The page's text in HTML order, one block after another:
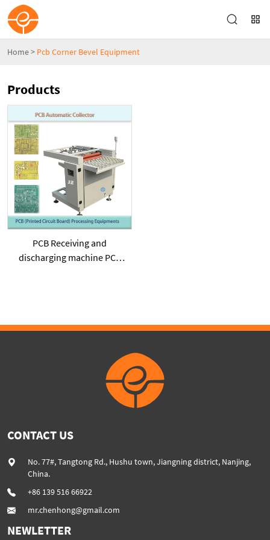
Home> Pcb Corner Bevel Equipment
Products
PCB Receiving and
discharging machine PCB
CONTACT US
No. 77#, Tangtong Rd., Hushu town, Jiangning district, Nanjing,
China.
+86 139 516 66922
mr.chenhong@gmail.com
NEWLETTER